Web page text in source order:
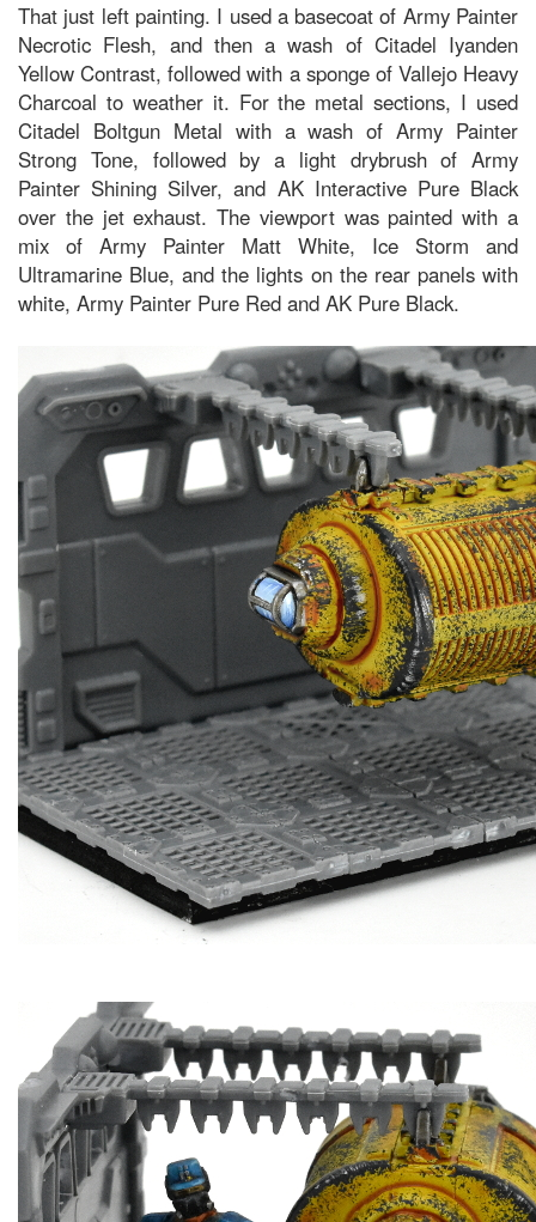
That just left painting. I used a basecoat of Army Painter
Necrotic Flesh, and then a wash of Citadel Iyanden
Yellow Contrast, followed with a sponge of Vallejo Heavy
Charcoal to weather it. For the metal sections, I used
Citadel Boltgun Metal with a wash of Army Painter
Strong Tone, followed by a light drybrush of Army
Painter Shining Silver, and AK Interactive Pure Black
over the jet exhaust. The viewport was painted with a
mix of Army Painter Matt White, Ice Storm and
Ultramarine Blue, and the lights on the rear panels with
white, Army Painter Pure Red and AK Pure Black.